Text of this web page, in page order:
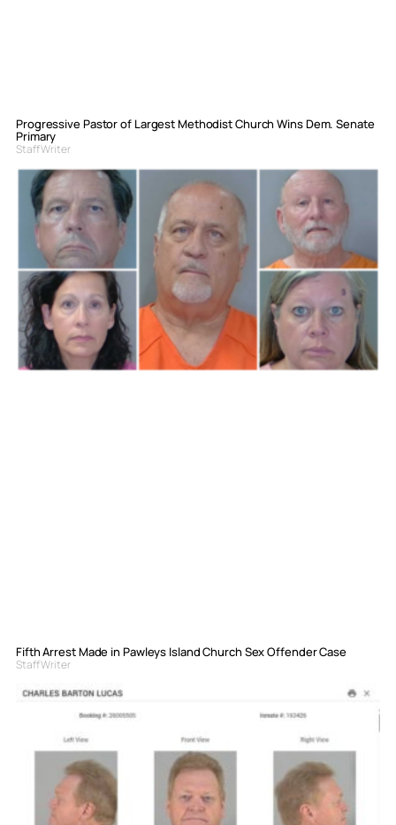
Progressive Pastor of Largest Methodist Church Wins Dem. Senate
Primary
Staff Writer
Fifth Arrest Made in Pawleys Island Church Sex Offender Case
Staff Writer